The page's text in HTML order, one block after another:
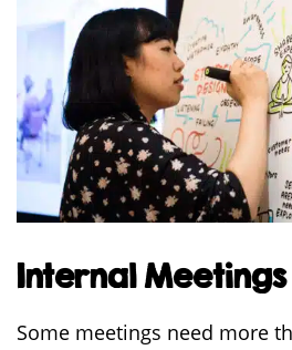
Internal Meetings
Some meetings need more